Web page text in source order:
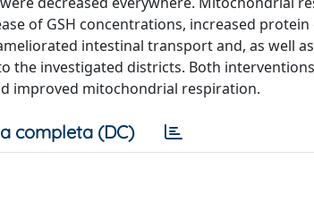
of GSH concentrations, increased
intestinal transport and, as well as
the investigated districts. Both
improved mitochondrial respiration.
completa (DC)